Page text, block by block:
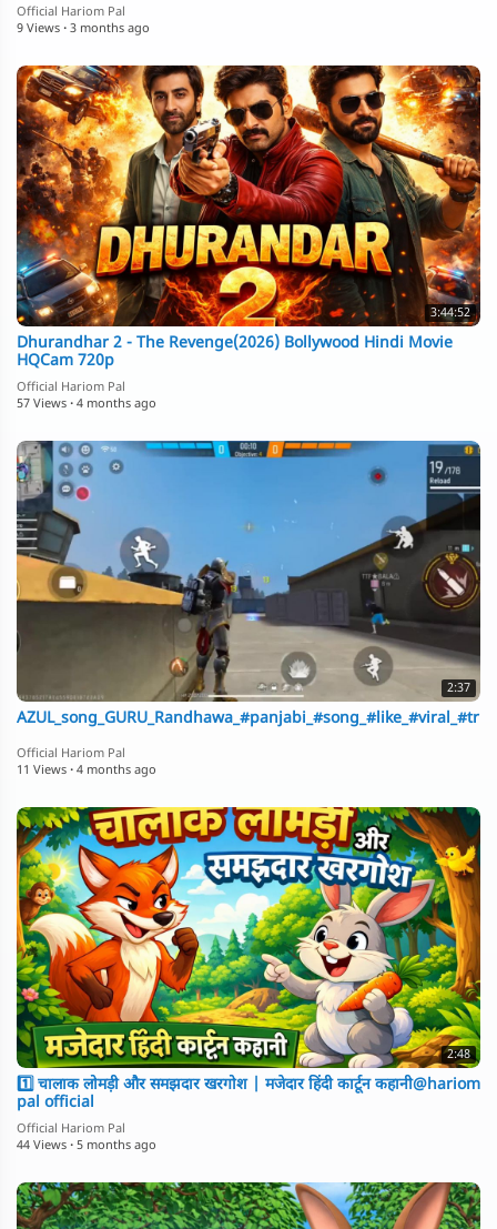
Official Hariom Pal
9 Views · 3 months ago
3:44:52
Dhurandhar 2 - The Revenge(2026) Bollywood Hindi Movie
HQCam 720p
Official Hariom Pal
57 Views · 4 months ago
2:37
Official Hariom Pal
11 Views · 4 months ago
2:48
1️⃣ चालाक लोमड़ी और समझदार खरगोश | मजेदार हिंदी कार्टून कहानी@hariom
pal official
Official Hariom Pal
44 Views · 5 months ago